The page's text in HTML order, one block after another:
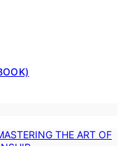
THE ART OF